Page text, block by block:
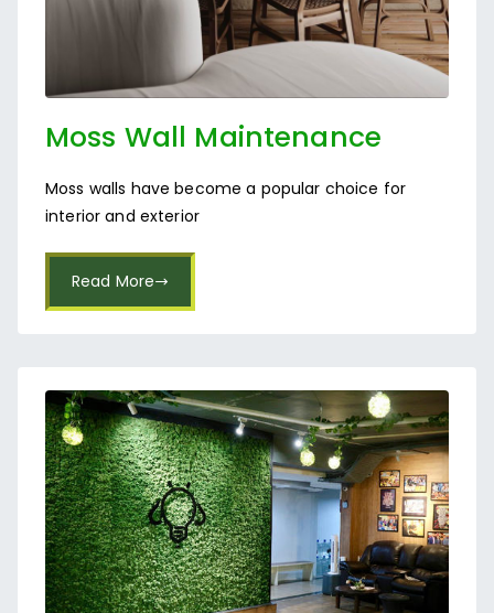
Moss Wall Maintenance
Services in Bangalore
Moss walls have become a popular choice for
interior and exterior
Read More